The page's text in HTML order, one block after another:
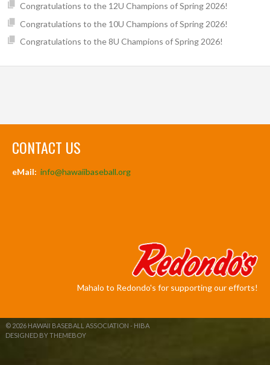
Congratulations to the 12U Champions of Spring 2026!
Congratulations to the 10U Champions of Spring 2026!
Congratulations to the 8U Champions of Spring 2026!
CONTACT US
eMail: info@hawaiibaseball.org
Mahalo to Redondo's for supporting our efforts!
© 2026 HAWAII BASEBALL ASSOCIATION - HIBA
DESIGNED BY THEMEBOY